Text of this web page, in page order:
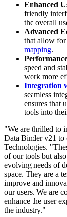
Enhanced
friendly
the overall
Advanced
that allow for
mapping.
speed and
work more
Integration
seamless
ensures that
tools into
"We are thrilled to
Data Binder v21 to
Technologies.
of our tools but
evolving needs of
space. They are a
improve and
our users. We are
enhance the user
the industry."